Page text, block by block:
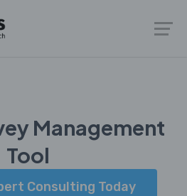
Management
Tool
Consulting Today